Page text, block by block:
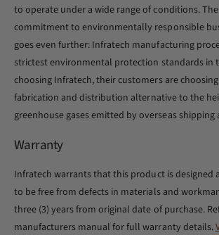
to operate under a wide range of conditions.
commitment to environmentally responsible
goes even further: Infratech manufacturing
strictest environmental protection standards in
choosing Infratech, their customers are
fabrication and distribution alternative to the
greenhouse gases emitted by overseas
Warranty
Infratech warrants that this product is designed
to be free from defects in materials and
three (3) years from original date of purchase.
manufacturers manual for full warranty details.